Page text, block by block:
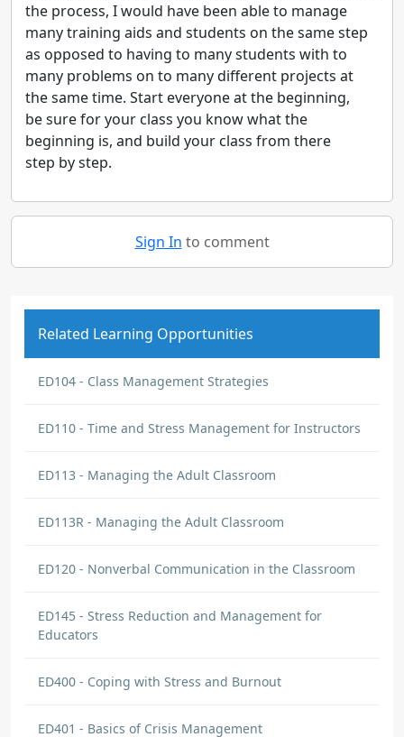
the process, I would have been able to manage
many training aids and students on the same step
as opposed to having to many students with to
many problems on to many different projects at
the same time. Start everyone at the beginning,
be sure for your class you know what the
beginning is, and build your class from there
step by step.
Sign In to comment
Related Learning Opportunities
ED104 - Class Management Strategies
ED110 - Time and Stress Management for Instructors
ED113 - Managing the Adult Classroom
ED113R - Managing the Adult Classroom
ED120 - Nonverbal Communication in the Classroom
ED145 - Stress Reduction and Management for
Educators
ED400 - Coping with Stress and Burnout
ED401 - Basics of Crisis Management